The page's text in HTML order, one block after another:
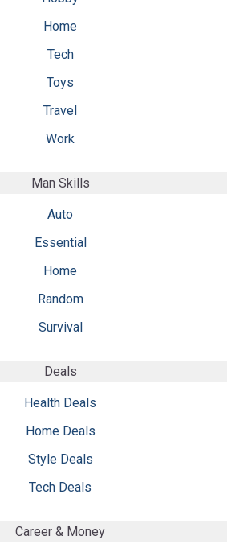
Home
Tech
Toys
Travel
Work
Man Skills
Auto
Essential
Home
Random
Survival
Deals
Health Deals
Home Deals
Style Deals
Tech Deals
Career & Money